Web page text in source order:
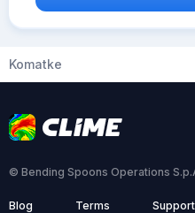
Komatke
© Bending Spoons Operations
Blog Terms Support